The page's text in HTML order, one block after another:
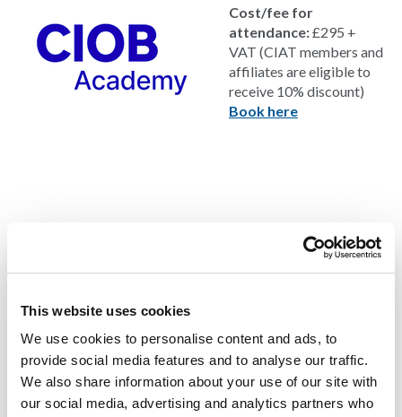
This website uses cookies
We use cookies to personalise content and ads, to
provide social media features and to analyse our traffic.
We also share information about your use of our site with
our social media, advertising and analytics partners who
Cost/fee for
attendance:£295 +
VAT (CIAT members and
affiliates are eligible to
receive 10% discount)
Book here
CIOB
30-20-10 contracts